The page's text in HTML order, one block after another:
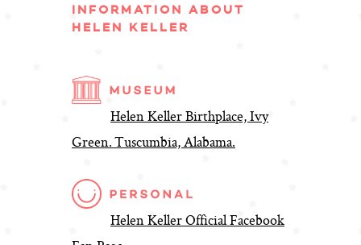
INFORMATION ABOUT
HELEN KELLER
Helen Keller Birthplace, Ivy
Green. Tuscumbia, Alabama.
Helen Keller Official Facebook